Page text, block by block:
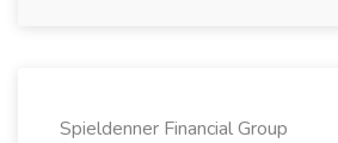
Spieldenner Financial Group